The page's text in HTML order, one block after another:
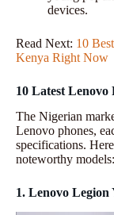
devices.
Read Next: 10
Kenya Right Now
10 Latest Lenovo
The Nigerian
Lenovo phones,
specifications.
noteworthy models:
1. Lenovo Legion